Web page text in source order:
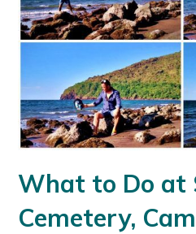
What to Do at
Cemetery,